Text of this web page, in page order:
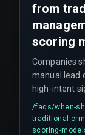
from
scoring
Companies
manual lead
high-intent
than one
organization
data
/faqs/when-
traditional-
scoring-